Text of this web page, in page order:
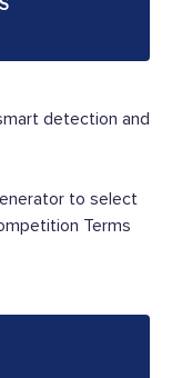
detection and
to select
Terms